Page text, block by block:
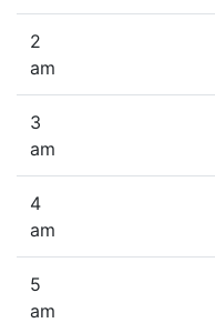
2
am
3
am
4
am
5
am